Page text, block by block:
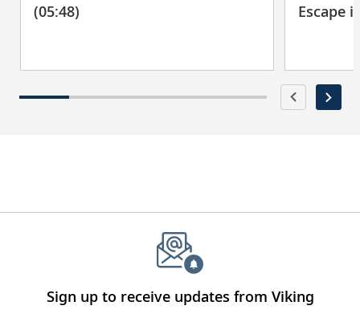
(05:48)
Escape
Sign up to receive updates from Viking